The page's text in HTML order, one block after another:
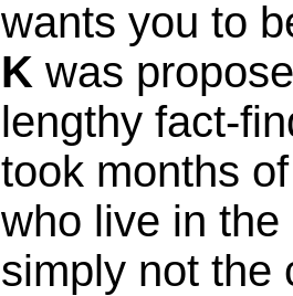
wants you to
K was
lengthy fact-
took months
who live in
simply not the